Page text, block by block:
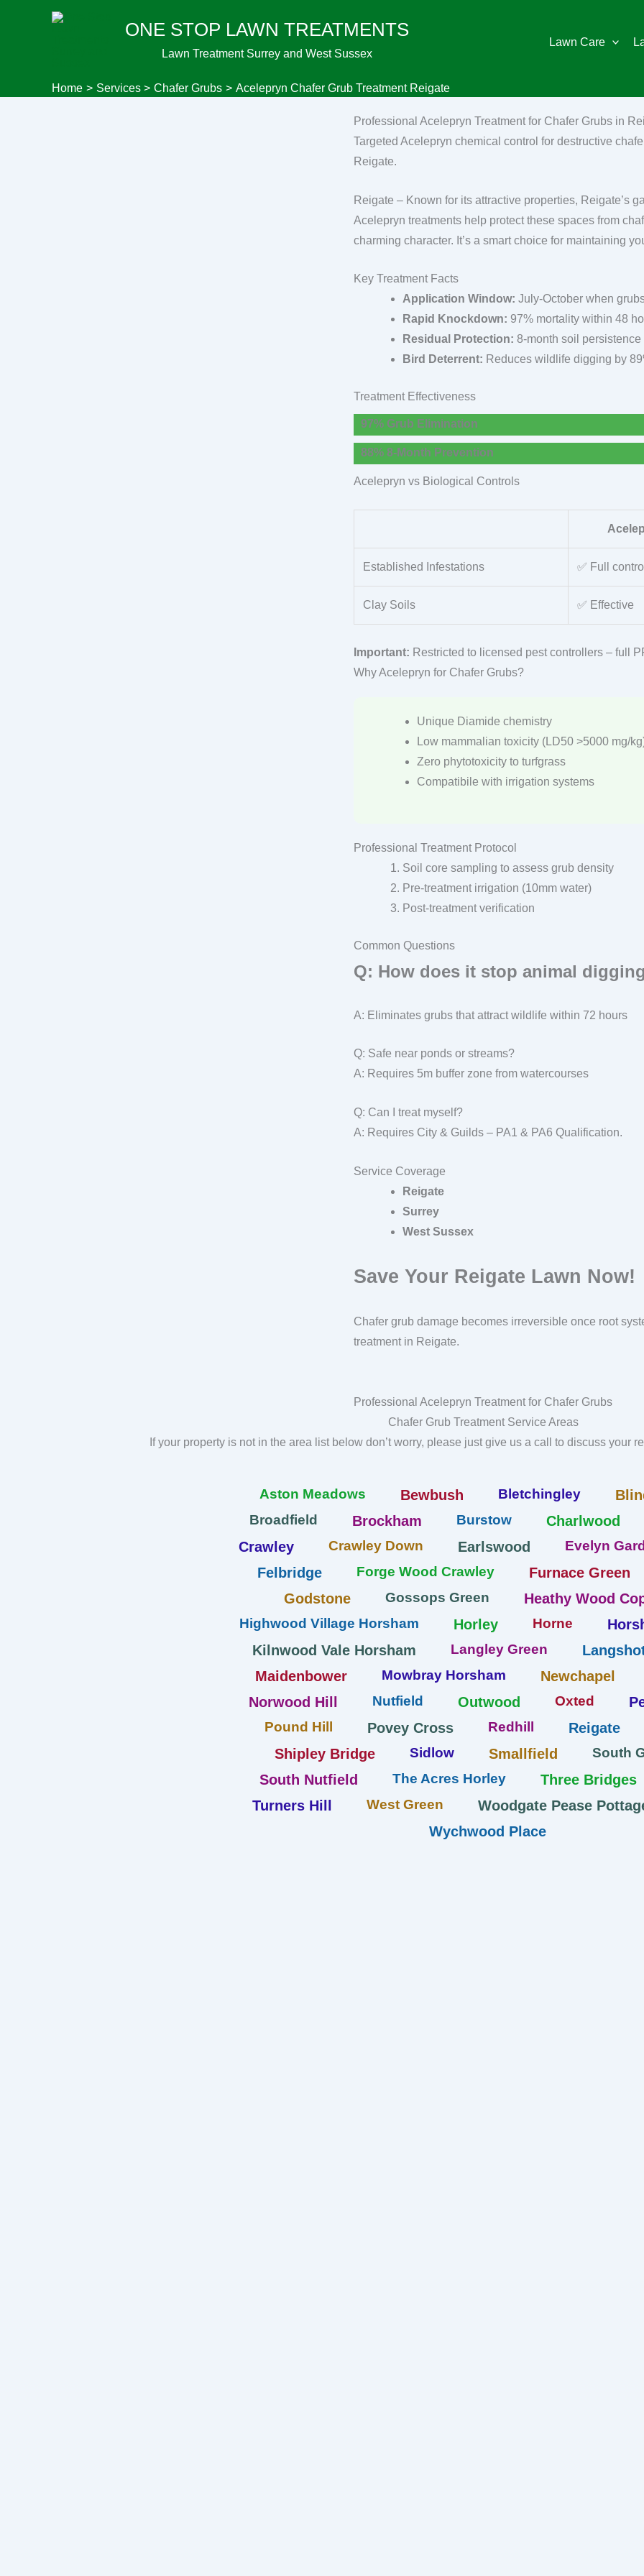
ONE STOP LAWN TREATMENTS
Lawn Treatment Surrey and West Sussex
Lawn Care
Home Services Chafer Grubs Acelepryn Chafer Grub Treatment Reigate
Professional Acelepryn Treatment for Chafer Grubs in
Targeted Acelepryn chemical control for destructive
Reigate.
Reigate – Known for its attractive properties, Reigate’s
Acelepryn treatments help protect these spaces from
charming character. It’s a smart choice for maintaining
Key Treatment Facts
Application Window: July-October when
Rapid Knockdown: 97% mortality within 48
Residual Protection: 8-month soil persistence
Bird Deterrent: Reduces wildlife digging by
Treatment Effectiveness
97% Grub Elimination
88% 8-Month Prevention
Acelepryn vs Biological Controls
Established Infestations ✅ Full
Clay Soils ✅ Effective
Important: Restricted to licensed pest controllers – full
Why Acelepryn for Chafer Grubs?
Unique Diamide chemistry
Low mammalian toxicity (LD50 >5000 mg/
Zero phytotoxicity to turfgrass
Compatibile with irrigation systems
Professional Treatment Protocol
Soil core sampling to assess grub density
Pre-treatment irrigation (10mm water)
Post-treatment verification
Common Questions
Q: How does it stop animal
A: Eliminates grubs that attract wildlife within 72 hours
Q: Safe near ponds or streams?
A: Requires 5m buffer zone from watercourses
Q: Can I treat myself?
A: Requires City & Guilds – PA1 & PA6 Qualification.
Service Coverage
Reigate
Surrey
West Sussex
Save Your Reigate Lawn Now!
Chafer grub damage becomes irreversible once root
treatment in Reigate.
Professional Acelepryn Treatment for Chafer Grubs
Chafer Grub Treatment Service Areas
If your property is not in the area list below don’t worry, please just give us a call to discuss your
Aston Meadows Bewbush Bletchingley
Broadfield Brockham Burstow
Charlwood
Crawley
Crawley Down Earlswood Evelyn
Felbridge Forge Wood Crawley
Furnace Green
Godstone
Gossops Green Heathy Wood
Highwood Village Horsham Horley Horne
Kilnwood Vale Horsham
Langley Green
Maidenbower
Mowbray Horsham
Newchapel
Norwood Hill
Nutfield Outwood Oxted
Pound Hill Povey Cross Redhill
Reigate
Shipley Bridge
Sidlow Smallfield South
South Nutfield The Acres Horley
Three Bridges
Turners Hill
West Green
Woodgate Pease
Wychwood Place